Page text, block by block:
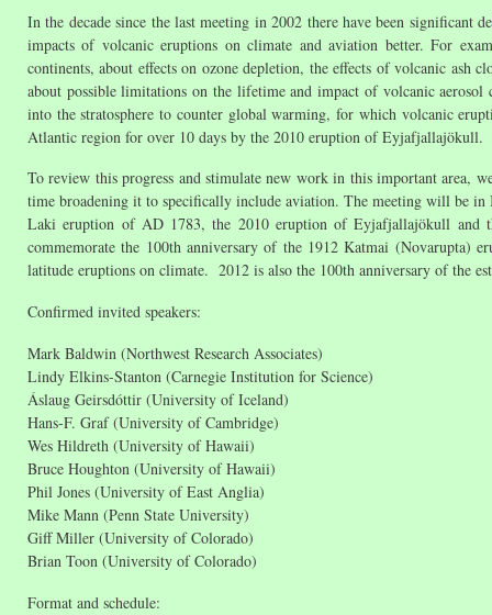
In the decade since the last meeting in 2002 there have been significant
impacts of volcanic eruptions on climate and aviation better. For
continents, about effects on ozone depletion, the effects of volcanic ash
about possible limitations on the lifetime and impact of volcanic aerosol
into the stratosphere to counter global warming, for which volcanic
Atlantic region for over 10 days by the 2010 eruption of Eyjafjallajökull.
To review this progress and stimulate new work in this important area,
time broadening it to specifically include aviation. The meeting will be
Laki eruption of AD 1783, the 2010 eruption of Eyjafjallajökull and
commemorate the 100th anniversary of the 1912 Katmai (Novarupta)
latitude eruptions on climate. 2012 is also the 100th anniversary of the
Confirmed invited speakers:
Mark Baldwin (Northwest Research Associates)
Lindy Elkins-Stanton (Carnegie Institution for Science)
Áslaug Geirsdóttir (University of Iceland)
Hans-F. Graf (University of Cambridge)
Wes Hildreth (University of Hawaii)
Bruce Houghton (University of Hawaii)
Phil Jones (University of East Anglia)
Mike Mann (Penn State University)
Giff Miller (University of Colorado)
Brian Toon (University of Colorado)
Format and schedule: